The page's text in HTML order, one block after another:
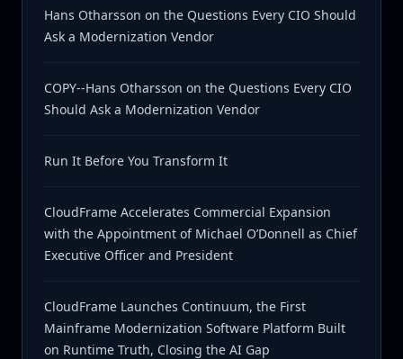
Hans Otharsson on the Questions Every CIO Should
Ask a Modernization Vendor
COPY--Hans Otharsson on the Questions Every CIO
Should Ask a Modernization Vendor
Run It Before You Transform It
CloudFrame Accelerates Commercial Expansion
with the Appointment of Michael O’Donnell as Chief
Executive Officer and President
CloudFrame Launches Continuum, the First
Mainframe Modernization Software Platform Built
on Runtime Truth, Closing the AI Gap